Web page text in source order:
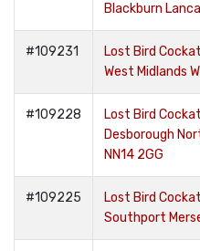
Blackburn
#109231
Lost Bird
West Midlands
#109228
Lost Bird
Desborough
NN14 2GG
#109225
Lost Bird
Southport